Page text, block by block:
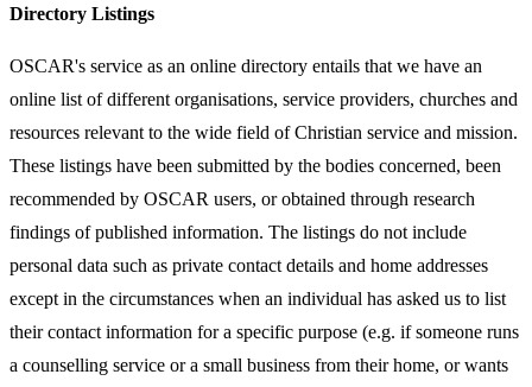
Directory Listings
OSCAR's service as an online directory entails that we have an
online list of different organisations, service providers, churches and
resources relevant to the wide field of Christian service and mission.
These listings have been submitted by the bodies concerned, been
recommended by OSCAR users, or obtained through research
findings of published information. The listings do not include
personal data such as private contact details and home addresses
except in the circumstances when an individual has asked us to list
their contact information for a specific purpose (e.g. if someone runs
a counselling service or a small business from their home, or wants